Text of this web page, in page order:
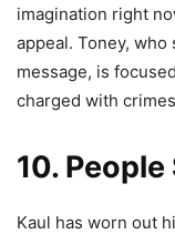
imagination right
appeal. Toney,
message, is
charged with
10.
Kaul has worn out